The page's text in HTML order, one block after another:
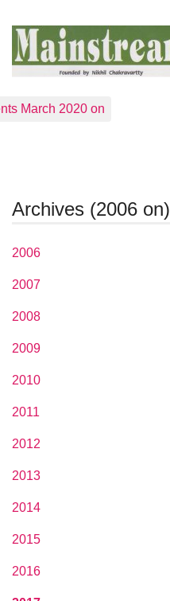
March 2020 on
Archives (2006 on)
2006
2007
2008
2009
2010
2011
2012
2013
2014
2015
2016